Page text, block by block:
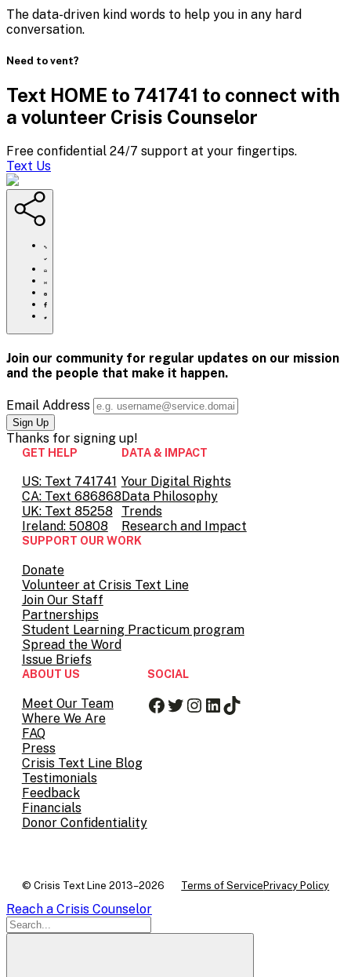
The data-driven kind words to help you in any hard
conversation.
Need to vent?
Text HOME to 741741 to connect with
a volunteer Crisis Counselor
Free confidential 24/7 support at your fingertips.
Text Us
https://www.crisistextline.org/blog/2019/11/25/what-
are-
strength-
ids/
Click
to
print
Share
this
page
via
Share
this
page
Pinterest
Share
this
on
Share
page
Twitter
Join our community for regular updates on our mission
and the people that make it happen.
Email Address
Thanks for signing up!
GET HELP
US: Text 741741
CA: Text 686868
UK: Text 85258
Ireland: 50808
DATA & IMPACT
Your Digital Rights
Data Philosophy
Trends
Research and Impact
SUPPORT OUR WORK
Donate
Volunteer at Crisis Text Line
Join Our Staff
Partnerships
Student Learning Practicum program
Spread the Word
Issue Briefs
ABOUT US
Meet Our Team
Where We Are
FAQ
Press
Crisis Text Line Blog
Testimonials
Feedback
Financials
Donor Confidentiality
SOCIAL
Facebook
Twitter
Instagram
LinkedIn
TikTok
© Crisis Text Line 2013–2026 Terms of Service Privacy Policy
Reach a Crisis Counselor